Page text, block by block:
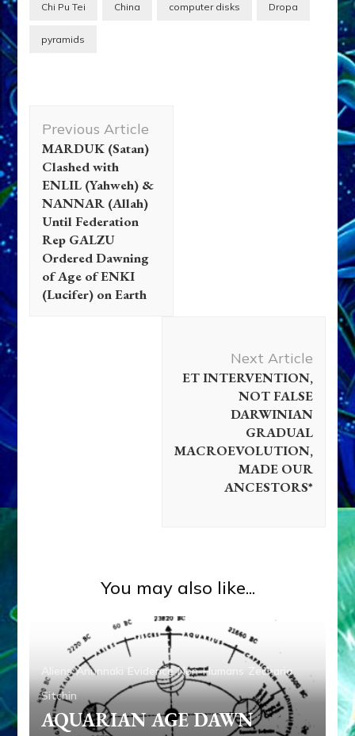
Chi Pu Tei China computer disks Dropa
pyramids
Navigation
Previous Article
MARDUK (Satan)
Clashed with
ENLIL (Yahweh) &
NANNAR (Allah)
Until Federation
Rep GALZU
Ordered Dawning
of Age of ENKI
(Lucifer) on Earth
Next Article
ET INTERVENTION,
NOT FALSE
DARWINIAN
GRADUAL
MACROEVOLUTION,
MADE OUR
ANCESTORS*
You may also like...
Aliens Anunnaki Evidence Non-Humans Zecharia
Sitchin
AQUARIAN AGE DAWN